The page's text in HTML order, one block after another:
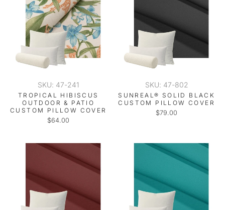
SKU: 47-241
TROPICAL HIBISCUS
OUTDOOR & PATIO
CUSTOM PILLOW COVER
$64.00
SKU: 47-802
SUNREAL® SOLID BLACK
CUSTOM PILLOW COVER
$79.00